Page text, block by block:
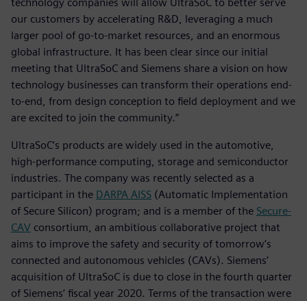
our customers by accelerating R&D, leveraging a much
larger pool of go-to-market resources, and an enormous
global infrastructure. It has been clear since our initial
meeting that UltraSoC and Siemens share a vision on how
technology businesses can transform their operations end-
to-end, from design conception to field deployment and we
are excited to join the community.”
UltraSoC‘s products are widely used in the automotive,
high-performance computing, storage and semiconductor
industries. The company was recently selected as a
participant in the DARPA AISS (Automatic Implementation
of Secure Silicon) program; and is a member of the Secure-
CAV consortium, an ambitious collaborative project that
aims to improve the safety and security of tomorrow’s
connected and autonomous vehicles (CAVs). Siemens’
acquisition of UltraSoC is due to close in the fourth quarter
of Siemens’ fiscal year 2020. Terms of the transaction were